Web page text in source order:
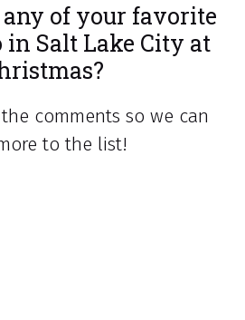
of your favorite
Salt Lake City at
comments so we can
to the list!